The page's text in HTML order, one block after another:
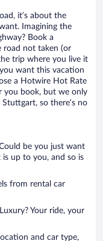
it’s about the
Imagining the
Book a
road not taken (or
trip where you live it
want this vacation
a Hotwire Hot Rate
you book, but we only
so there’s no
be you just want
is up to you, and so is
from rental car
Your ride, your
and car type,